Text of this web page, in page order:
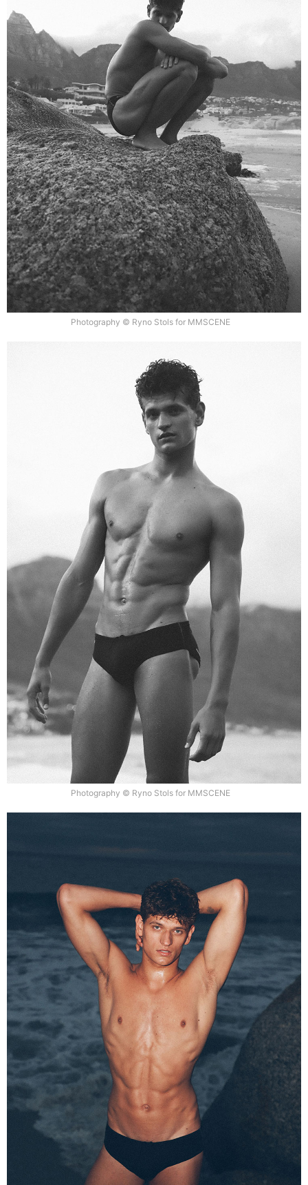
Photography © Ryno Stols for MMSCENE
Photography © Ryno Stols for MMSCENE